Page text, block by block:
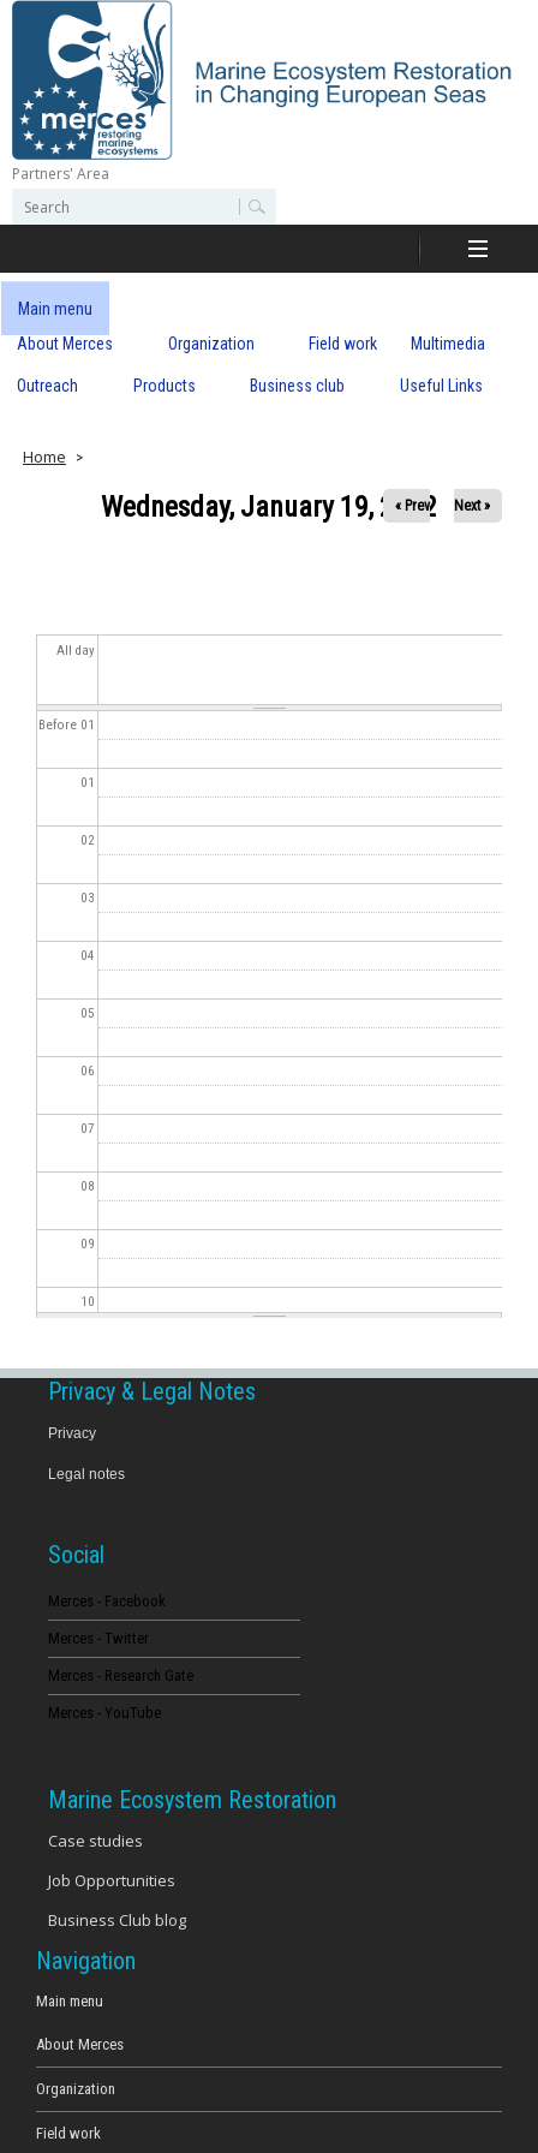
Skip
content
M
r
c
s
Partners' Area
e
r
c
h
o
e
r
c
h
Main menu
About Merces
Organization Field work Multimedia
Outreach Products Business club Useful Links
Home
Wednesday, January 19, 2022
« Prev Next »
All day
Before 01
01
02
03
04
05
06
07
08
09
10
13
16
20
23
Privacy & Legal Notes
Privacy
Legal notes
Social
Merces - Facebook
Merces - Twitter
Merces - Research Gate
Merces - YouTube
Marine Ecosystem Restoration
Case studies
Job Opportunities
Business Club blog
Navigation
Main menu
About Merces
Organization
Field work